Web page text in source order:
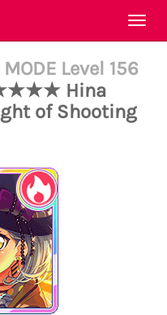
MODE Level 156
Hina
of Shooting